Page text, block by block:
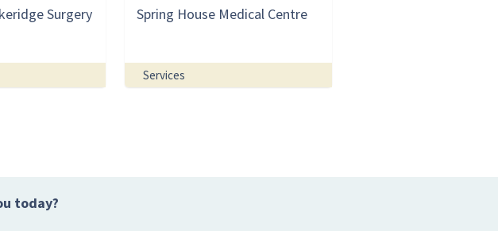
Surgery Spring House Medical Centre
Services
today?